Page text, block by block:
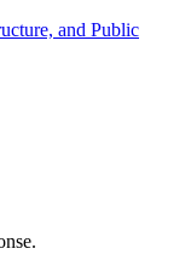
and Public